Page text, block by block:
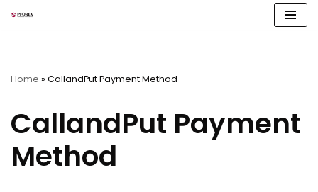
Home » CallandPut Payment Method
CallandPut Payment
Method